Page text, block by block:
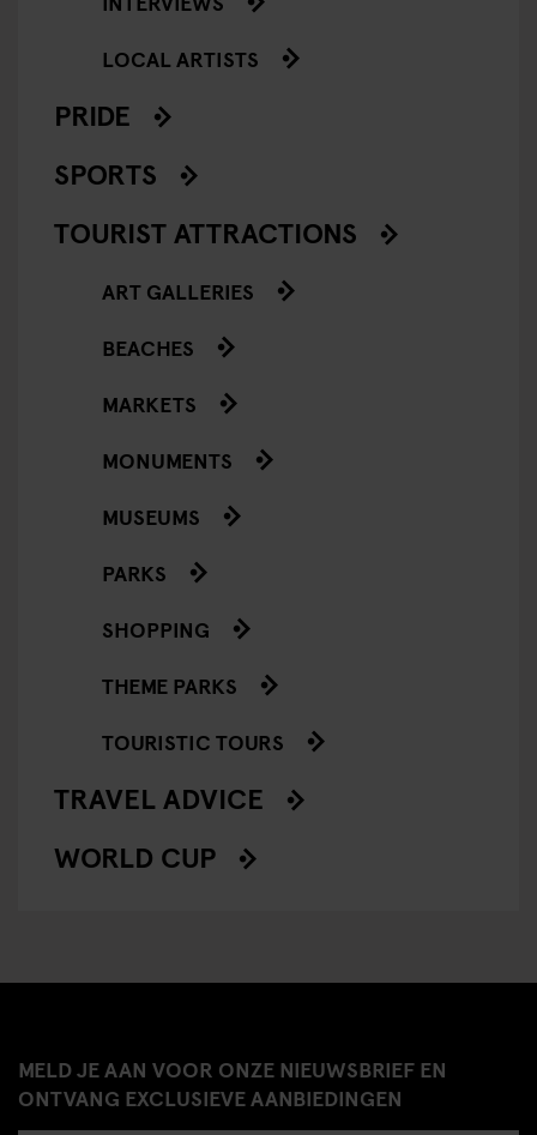
LOCAL ARTISTS
PRIDE
SPORTS
TOURIST ATTRACTIONS
ART GALLERIES
BEACHES
MARKETS
MONUMENTS
MUSEUMS
PARKS
SHOPPING
THEME PARKS
TOURISTIC TOURS
TRAVEL ADVICE
WORLD CUP
MELD JE AAN VOOR ONZE NIEUWSBRIEF EN
ONTVANG EXCLUSIEVE AANBIEDINGEN